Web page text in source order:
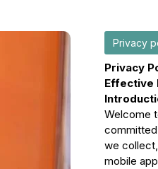
Privacy
Privacy
Effective
Welcome
we
mobile